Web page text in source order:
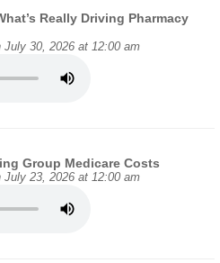
Really Driving Pharmacy
July 30, 2026 at 12:00 am
Group Medicare Costs
July 23, 2026 at 12:00 am